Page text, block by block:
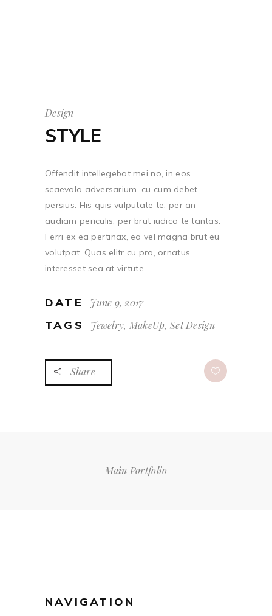
Design
STYLE
Offendit intellegebat mei no, in eos
scaevola adversarium, cu cum debet
persius. His quis vulputate te, per an
audiam periculis, per brut iudico te tantas.
Ferri ex ea pertinax, ea vel magna brut eu
volutpat. Quas elitr cu pro, ornatus
interesset sea at virtute.
DATE June 9, 2017
TAGS Jewelry, MakeUp, Set Design
Share
Main Portfolio
NAVIGATION